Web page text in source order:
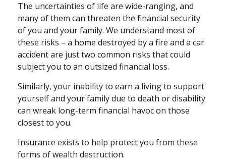
The uncertainties of life are wide-ranging, and
many of them can threaten the financial security
of you and your family. We understand most of
these risks – a home destroyed by a fire and a car
accident are just two common risks that could
subject you to an outsized financial loss.
Similarly, your inability to earn a living to support
yourself and your family due to death or disability
can wreak long-term financial havoc on those
closest to you.
Insurance exists to help protect you from these
forms of wealth destruction.